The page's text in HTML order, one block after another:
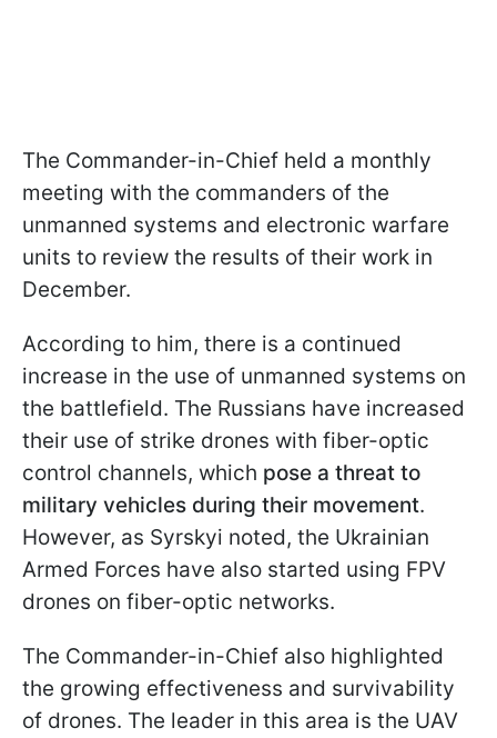
The Commander-in-Chief held a monthly
meeting with the commanders of the
unmanned systems and electronic warfare
units to review the results of their work in
December.
According to him, there is a continued
increase in the use of unmanned systems on
the battlefield. The Russians have increased
their use of strike drones with fiber-optic
control channels, which pose a threat to
military vehicles during their movement.
However, as Syrskyi noted, the Ukrainian
Armed Forces have also started using FPV
drones on fiber-optic networks.
The Commander-in-Chief also highlighted
the growing effectiveness and survivability
of drones. The leader in this area is the UAV